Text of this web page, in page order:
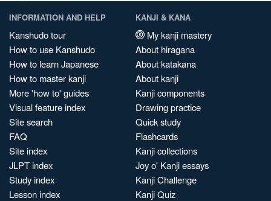
INFORMATION AND HELP
Kanshudo tour
How to use Kanshudo
How to learn Japanese
How to master kanji
More 'how to' guides
Visual feature index
Site search
FAQ
Site index
JLPT index
Study index
Lesson index
KANJI & KANA
My kanji mastery
About hiragana
About katakana
About kanji
Kanji components
Drawing practice
Quick study
Flashcards
Kanji collections
Joy o' Kanji essays
Kanji Challenge
Kanji Quiz